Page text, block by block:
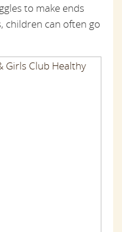
to make ends
children can often go